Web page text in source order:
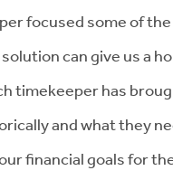
focused some of
can give us a
timekeeper has
and what they
financial goals for